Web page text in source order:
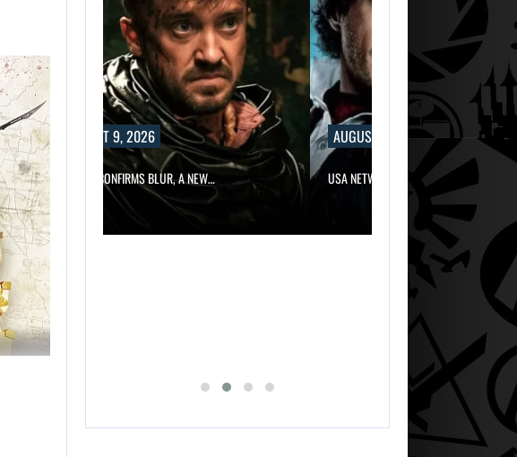
AUGUST 9, 2026
NETFLIX CONFIRMS BLUR, A NEW…
AUGUST 9, 2026
USA NETWORK IS DEVELOPING A…